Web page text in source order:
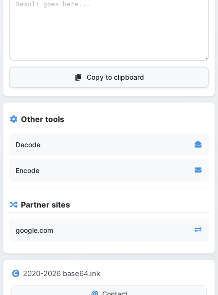
Copy to clipboard
Other tools
Decode
Encode
Partner sites
google.com
2020-2026 base64.ink